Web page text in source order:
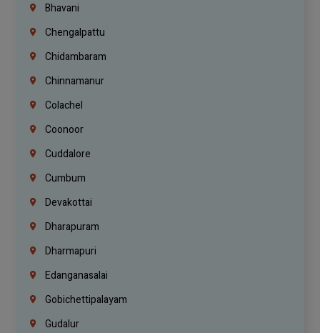
Bhavani
Chengalpattu
Chidambaram
Chinnamanur
Colachel
Coonoor
Cuddalore
Cumbum
Devakottai
Dharapuram
Dharmapuri
Edanganasalai
Gobichettipalayam
Gudalur